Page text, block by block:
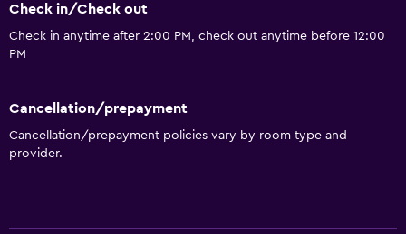
Check in/Check out
Check in anytime after 2:00 PM, check out anytime before 12:00
PM
Cancellation/prepayment
Cancellation/prepayment policies vary by room type and
provider.